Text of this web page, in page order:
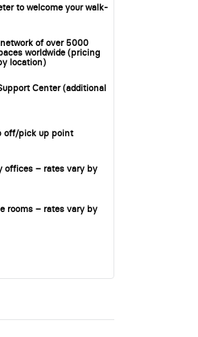
to welcome your walk-
of over 5000
worldwide (pricing
location)
Center (additional
off/pick up point
offices – rates vary by
rooms – rates vary by